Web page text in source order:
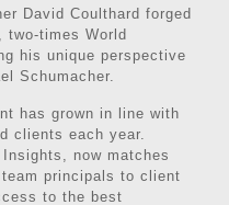
David Coulthard forged
two-times World
his unique perspective
Schumacher.
has grown in line with
clients each year.
Insights, now matches
principals to client
to the best